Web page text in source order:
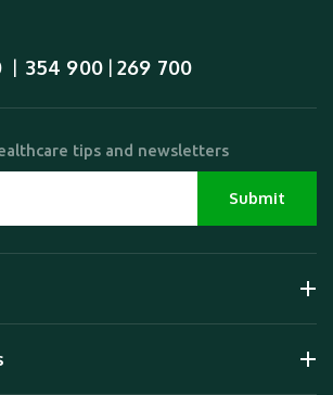
354 900 | 269 700
tips and newsletters